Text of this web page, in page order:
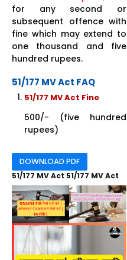
for any second or
subsequent offence with
fine which may extend to
one thousand and five
hundred rupees.
51/177 MV Act FAQ
51/177 MV Act Fine
500/- (five hundred
rupees)
DOWNLOAD PDF
51/177 MV Act 51/177 MV Act